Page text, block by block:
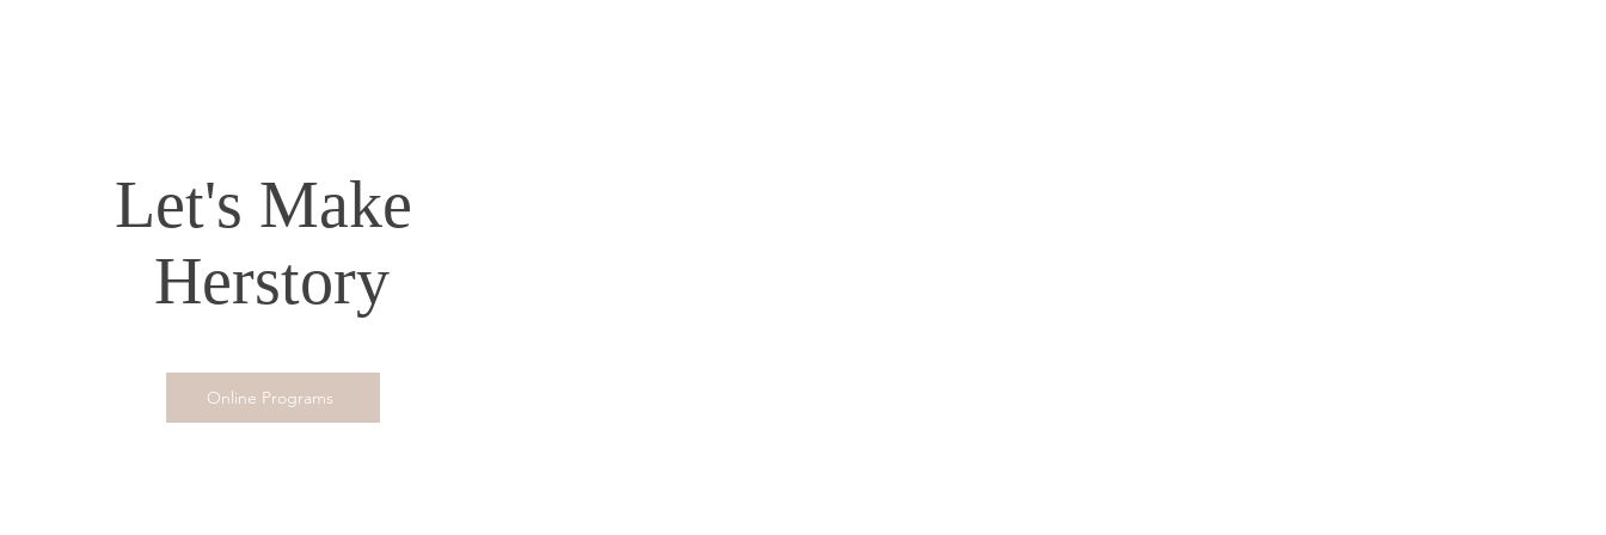
Let's Make
Herstory
Online Programs